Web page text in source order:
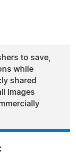
to save,
while
shared
images